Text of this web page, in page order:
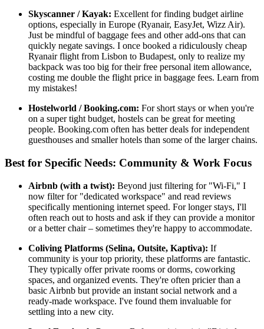
Skyscanner / Kayak: Excellent for finding budget airline
options, especially in Europe (Ryanair, EasyJet, Wizz Air).
Just be mindful of baggage fees and other add-ons that can
quickly negate savings. I once booked a ridiculously cheap
Ryanair flight from Lisbon to Budapest, only to realize my
backpack was too big for their free personal item allowance,
costing me double the flight price in baggage fees. Learn from
my mistakes!
Hostelworld / Booking.com: For short stays or when you're
on a super tight budget, hostels can be great for meeting
people. Booking.com often has better deals for independent
guesthouses and smaller hotels than some of the larger chains.
Best for Specific Needs: Community & Work Focus
Airbnb (with a twist): Beyond just filtering for "Wi-Fi," I
now filter for "dedicated workspace" and read reviews
specifically mentioning internet speed. For longer stays, I'll
often reach out to hosts and ask if they can provide a monitor
or a better chair – sometimes they're happy to accommodate.
Coliving Platforms (Selina, Outsite, Kaptiva): If
community is your top priority, these platforms are fantastic.
They typically offer private rooms or dorms, coworking
spaces, and organized events. They're often pricier than a
basic Airbnb but provide an instant social network and a
ready-made workspace. I've found them invaluable for
settling into a new city.